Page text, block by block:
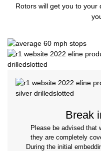
Rotors will get you to
Break
Please be advised that
they are completely
During the initial